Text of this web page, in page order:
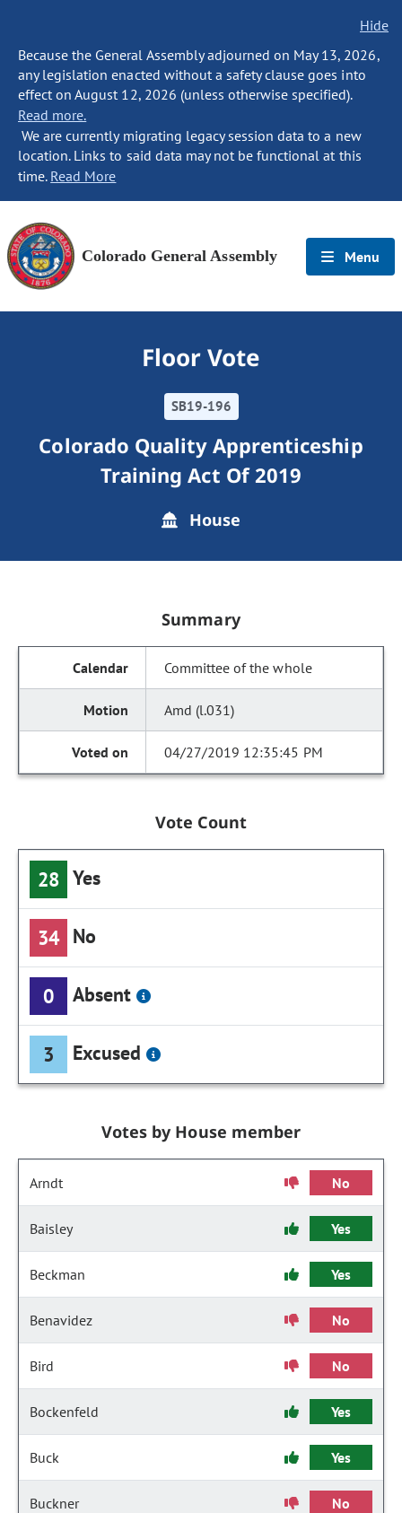
Hide
Because the General Assembly adjourned on May 13, 2026,
any legislation enacted without a safety clause goes into
effect on August 12, 2026 (unless otherwise specified).
Read more.
We are currently migrating legacy session data to a new
location. Links to said data may not be functional at this
time. Read More
Colorado General Assembly Menu
Floor Vote
SB19-196
Colorado Quality Apprenticeship
Training Act Of 2019
House
Summary
Committee of the whole
Amd (l.031)
04/27/2019 12:35:45 PM
Vote Count
28 Yes
34 No
0 Absent
3 Excused
Votes by House member
Arndt No
Baisley Yes
Beckman Yes
Benavidez No
Bird No
Bockenfeld Yes
Buck Yes
Buckner No